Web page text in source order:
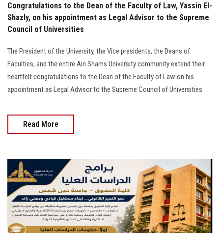
Congratulations to the Dean of the Faculty of Law, Yassin El-
Shazly, on his appointment as Legal Advisor to the Supreme
Council of Universities
The President of the University, the Vice presidents, the Deans of
Faculties, and the entire Ain Shams University community extend their
heartfelt congratulations to the Dean of the Faculty of Law on his
appointment as Legal Advisor to the Supreme Council of Universities.
Read More